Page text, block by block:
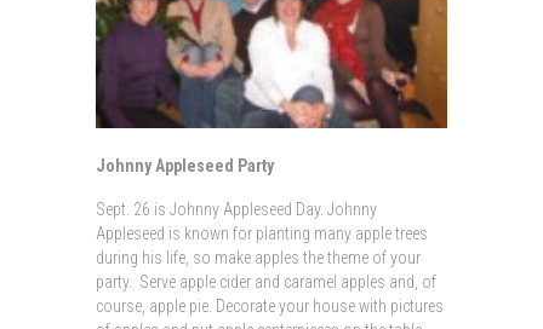
Johnny Appleseed Party
Sept. 26 is Johnny Appleseed Day. Johnny
Appleseed is known for planting many apple trees
during his life, so make apples the theme of your
party. Serve apple cider and caramel apples and, of
course, apple pie. Decorate your house with pictures